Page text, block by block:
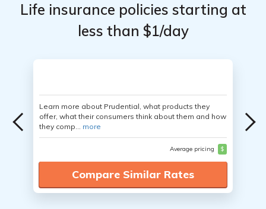
Life insurance policies starting at
less than $1/day
Learn more about Prudential, what products they
offer, what their consumers think about them and how
they comp... more
Average pricing $
Compare Similar Rates